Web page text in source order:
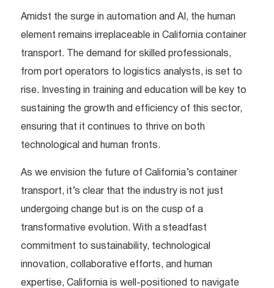
Amidst the surge in automation and AI, the human
element remains irreplaceable in California container
transport. The demand for skilled professionals,
from port operators to logistics analysts, is set to
rise. Investing in training and education will be key to
sustaining the growth and efficiency of this sector,
ensuring that it continues to thrive on both
technological and human fronts.
As we envision the future of California’s container
transport, it’s clear that the industry is not just
undergoing change but is on the cusp of a
transformative evolution. With a steadfast
commitment to sustainability, technological
innovation, collaborative efforts, and human
expertise, California is well-positioned to navigate